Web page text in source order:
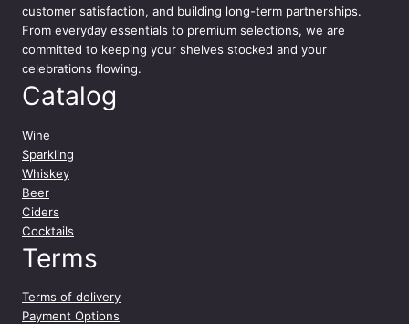
a
n
t
i
t
y
customer satisfaction, and building long-term partnerships.
From everyday essentials to premium selections, we are
committed to keeping your shelves stocked and your
celebrations flowing.
Catalog
Wine
Sparkling
Whiskey
Beer
Ciders
Cocktails
Terms
Terms of delivery
Payment Options